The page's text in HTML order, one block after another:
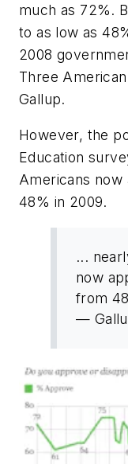
much as 72%.
to as low as
2008
Three
Gallup.
However, the
Education
Americans
48% in 2009.
...
now
from
—